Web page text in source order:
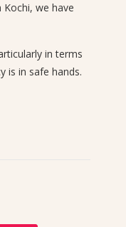
we have
in terms
is in safe hands.